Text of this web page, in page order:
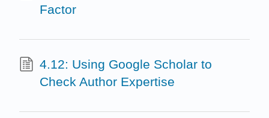
Factor
4.12: Using Google Scholar to
Check Author Expertise